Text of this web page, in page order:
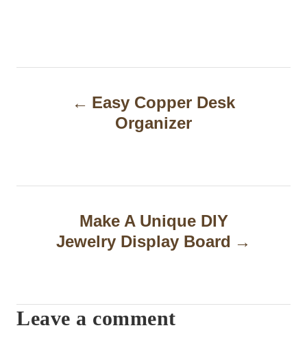
n
g
a
Easy Copper Desk
Organizer
Make A Unique DIY
Jewelry Display Board
Leave a comment